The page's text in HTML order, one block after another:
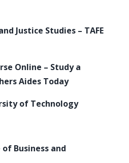
Justice Studies – TAFE
Online – Study a
Aides Today
of Technology
Business and